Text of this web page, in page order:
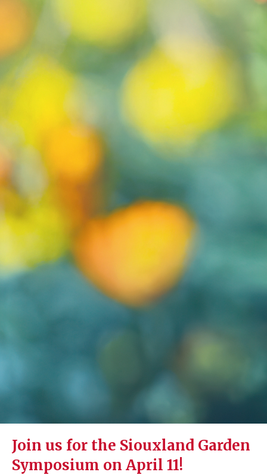
Join us for the Siouxland Garden
Symposium on April 11!